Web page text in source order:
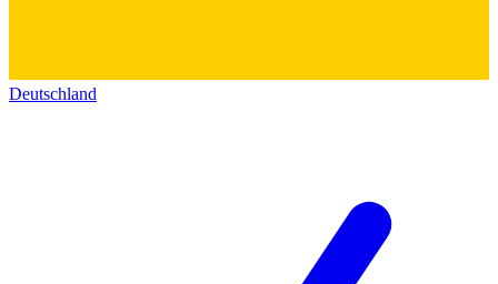
Deutschland